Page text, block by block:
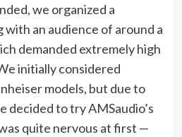
we organized a
an audience of around a
demanded extremely high
initially considered
models, but due to
decided to try AMSaudio’s
quite nervous at first —